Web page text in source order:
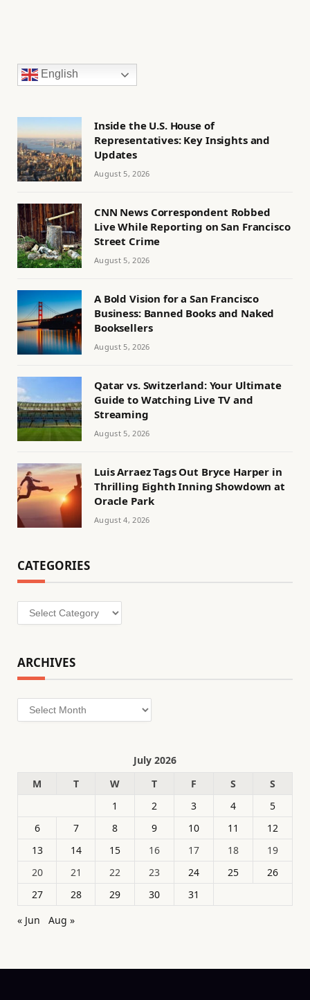
English
Inside the U.S. House of
Representatives: Key Insights and
Updates
August 5, 2026
CNN News Correspondent Robbed
Live While Reporting on San Francisco
Street Crime
August 5, 2026
A Bold Vision for a San Francisco
Business: Banned Books and Naked
Booksellers
August 5, 2026
Qatar vs. Switzerland: Your Ultimate
Guide to Watching Live TV and
Streaming
August 5, 2026
Luis Arraez Tags Out Bryce Harper in
Thrilling Eighth Inning Showdown at
Oracle Park
August 4, 2026
CATEGORIES
Categories
ARCHIVES
Archives
July 2026
M
T W T F S
S
1
2 3 4
5
6
7 8 9 10 11
12
13
14 15 16 17 18
19
20
21 22 23 24 25
26
27
28 29 30
31
« Jun
Aug »